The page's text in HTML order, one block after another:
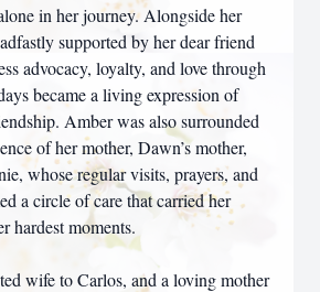
in her journey. Alongside her
supported by her dear friend
advocacy, loyalty, and love through
became a living expression of
Amber was also surrounded
of her mother, Dawn’s mother,
whose regular visits, prayers, and
a circle of care that carried her
hardest moments.
wife to Carlos, and a loving mother